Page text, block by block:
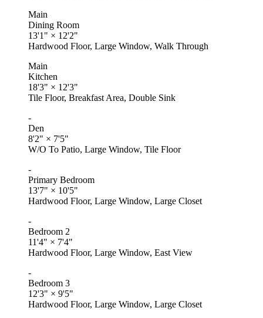
Main
Dining Room
13'1" × 12'2"
Hardwood Floor, Large Window, Walk Through
Main
Kitchen
18'3" × 12'3"
Tile Floor, Breakfast Area, Double Sink
-
Den
8'2" × 7'5"
W/O To Patio, Large Window, Tile Floor
-
Primary Bedroom
13'7" × 10'5"
Hardwood Floor, Large Window, Large Closet
-
Bedroom 2
11'4" × 7'4"
Hardwood Floor, Large Window, East View
-
Bedroom 3
12'3" × 9'5"
Hardwood Floor, Large Window, Large Closet